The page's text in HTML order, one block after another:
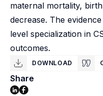
maternal mortality,
decrease. The
level specialization in
outcomes.
DOWNLOAD
Share